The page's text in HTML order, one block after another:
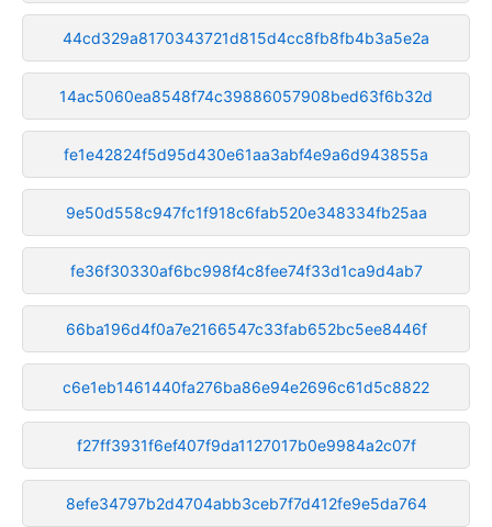
44cd329a8170343721d815d4cc8fb8fb4b3a5e2a
14ac5060ea8548f74c39886057908bed63f6b32d
fe1e42824f5d95d430e61aa3abf4e9a6d943855a
9e50d558c947fc1f918c6fab520e348334fb25aa
fe36f30330af6bc998f4c8fee74f33d1ca9d4ab7
66ba196d4f0a7e2166547c33fab652bc5ee8446f
c6e1eb1461440fa276ba86e94e2696c61d5c8822
f27ff3931f6ef407f9da1127017b0e9984a2c07f
8efe34797b2d4704abb3ceb7f7d412fe9e5da764